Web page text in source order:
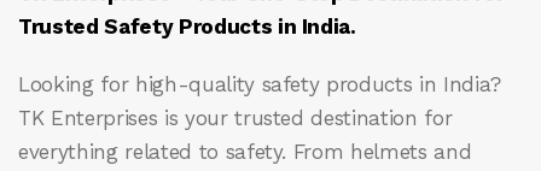
Trusted Safety Products in India.
Looking for high-quality safety products in India?
TK Enterprises is your trusted destination for
everything related to safety. From helmets and